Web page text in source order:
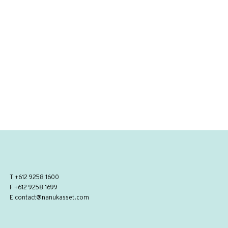
T +612 9258 1600
F +612 9258 1699
E contact@nanukasset.com